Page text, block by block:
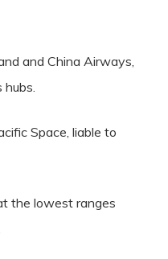
and China Airways,
Space, liable to
the lowest ranges